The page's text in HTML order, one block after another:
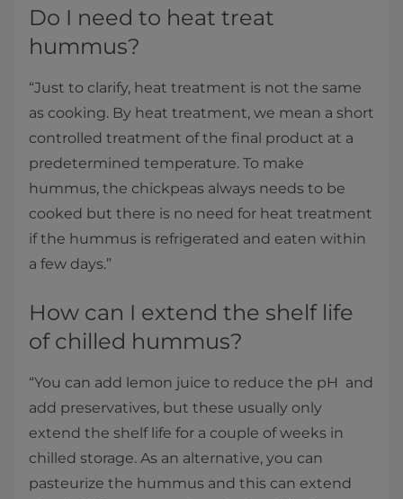
Do I need to heat treat
hummus?
“Just to clarify, heat treatment is not the same
as cooking. By heat treatment, we mean a short
controlled treatment of the final product at a
predetermined temperature. To make
hummus, the chickpeas always needs to be
cooked but there is no need for heat treatment
if the hummus is refrigerated and eaten within
a few days.”
How can I extend the shelf life
of chilled hummus?
“You can add lemon juice to reduce the pH and
add preservatives, but these usually only
extend the shelf life for a couple of weeks in
chilled storage. As an alternative, you can
pasteurize the hummus and this can extend